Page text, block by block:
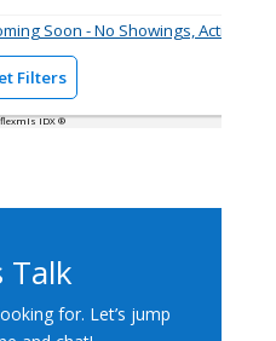
Talk
for. Let’s jump